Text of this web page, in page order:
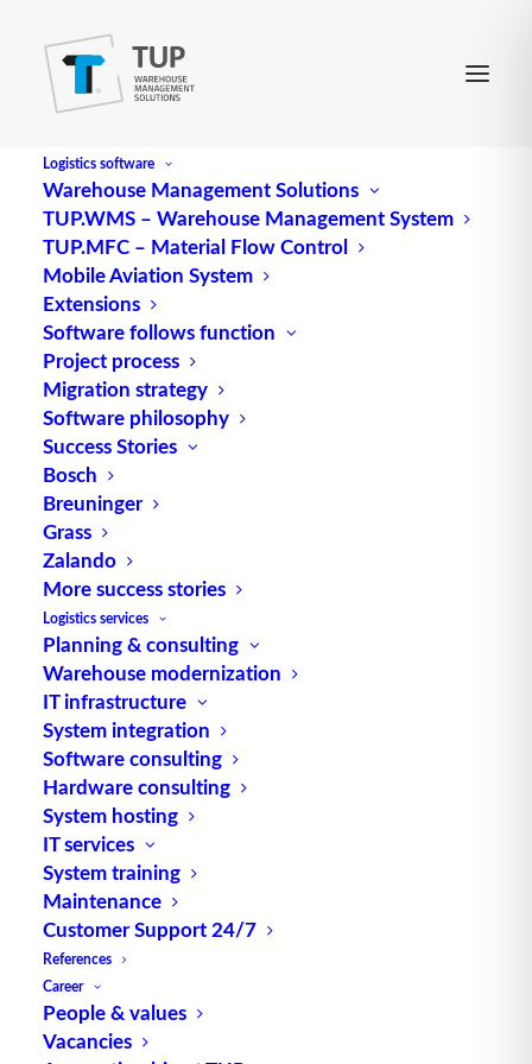
Logistics software
Warehouse Management Solutions
TUP.WMS – Warehouse Management System
TUP.MFC – Material Flow Control
Mobile Aviation System
Extensions
Software follows function
Project process
Migration strategy
Software philosophy
Success Stories
Bosch
Breuninger
Grass
Zalando
More success stories
Logistics services
Planning & consulting
Warehouse modernization
IT infrastructure
System integration
Software consulting
Hardware consulting
System hosting
IT services
System training
Maintenance
Customer Support 24/7
References
Career
People & values
Vacancies
Material requirements
planning
Material requirements planning
type, quantity and provision date of the required
materials based on parts lists, available stocks and
the production program.
Source: logipedia / Fraunhofer IML
Alternative Meanings:
Material Requirements Planning
engl. für Materialbedarfsplanung Source: logipedia
/ Fraunhofer IML
TUP GmbH & Co. KG
Thanks to its flexibility, TUP’s combinable
warehouse management software always delivers
the most effective solution and is also highly